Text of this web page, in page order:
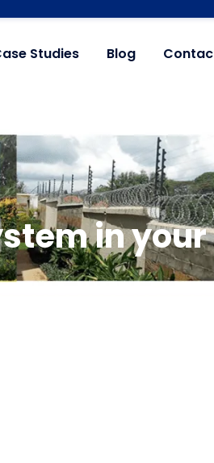
Studies Blog
in your